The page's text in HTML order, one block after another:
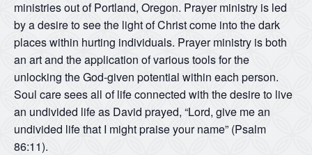
ministries out of Portland, Oregon. Prayer ministry is led
by a desire to see the light of Christ come into the dark
places within hurting individuals. Prayer ministry is both
an art and the application of various tools for the
unlocking the God-given potential within each person.
Soul care sees all of life connected with the desire to live
an undivided life as David prayed, “Lord, give me an
undivided life that I might praise your name” (Psalm
86:11).